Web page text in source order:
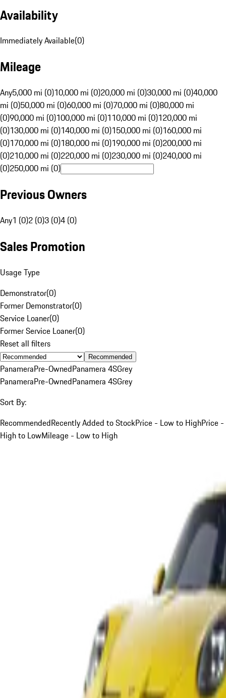
Availability
Immediately Available(0)
Mileage
Any5,000 mi (0)10,000 mi (0)20,000 mi (0)30,000 mi (0)40,000
mi (0)50,000 mi (0)60,000 mi (0)70,000 mi (0)80,000 mi
(0)90,000 mi (0)100,000 mi (0)110,000 mi (0)120,000 mi
(0)130,000 mi (0)140,000 mi (0)150,000 mi (0)160,000 mi
(0)170,000 mi (0)180,000 mi (0)190,000 mi (0)200,000 mi
(0)210,000 mi (0)220,000 mi (0)230,000 mi (0)240,000 mi
(0)250,000 mi (0)
Previous Owners
Any1 (0)2 (0)3 (0)4 (0)
Sales Promotion
Usage Type
Demonstrator(0)
Former Demonstrator(0)
Service Loaner(0)
Former Service Loaner(0)
Reset all filters
Recommended
PanameraPre-OwnedPanamera 4SGrey
PanameraPre-OwnedPanamera 4SGrey
Sort By:
RecommendedRecently Added to StockPrice - Low to HighPrice -
High to LowMileage - Low to High